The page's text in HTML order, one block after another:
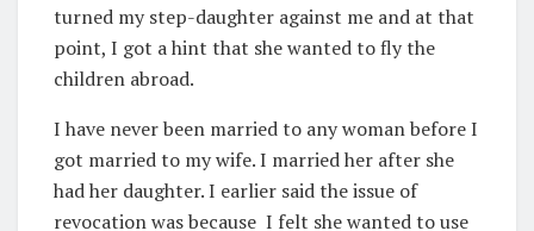
turned my step-daughter against me and at that
point, I got a hint that she wanted to fly the
children abroad.
I have never been married to any woman before I
got married to my wife. I married her after she
had her daughter. I earlier said the issue of
revocation was because I felt she wanted to use